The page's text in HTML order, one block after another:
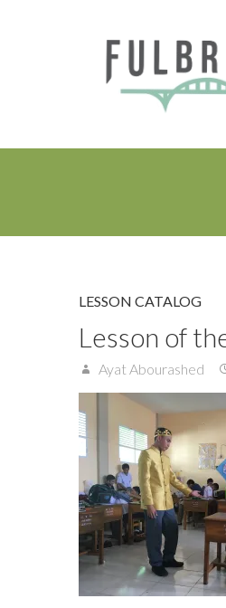
LESSON CATALOG
Lesson of
Ayat Abourashed